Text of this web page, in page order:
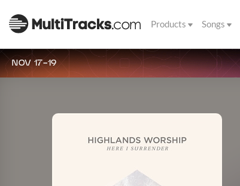
Products Songs
NOV 17-19